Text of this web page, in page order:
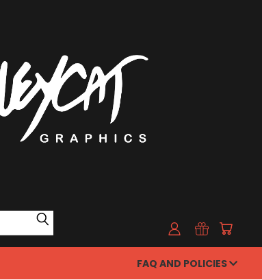
FAQ AND POLICIES